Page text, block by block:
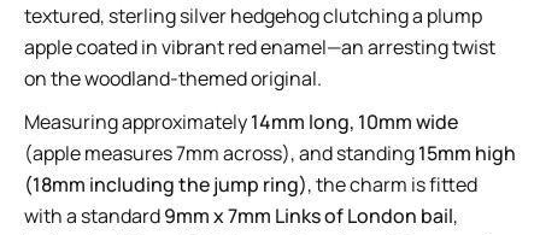
textured, sterling silver hedgehog clutching a plump
apple coated in vibrant red enamel—an arresting twist
on the woodland-themed original.
Measuring approximately14mm long, 10mm wide
(apple measures 7mm across), and standing15mm high
(18mm including the jump ring), the charm is fitted
with a standard9mm x 7mm Links of London bail,